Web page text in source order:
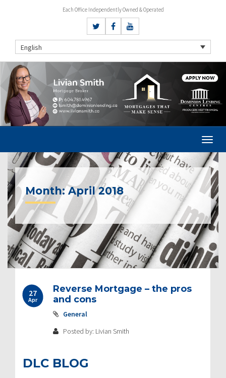
Each Office Independently Owned & Operated
English
Month:April 2018
27
Apr
Reverse Mortgage – the pros
and cons
General
Posted by: Livian Smith
DLC BLOG
Post
navigation